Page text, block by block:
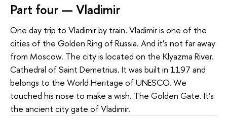
Part four — Vladimir
One day trip to Vladimir by train. Vladimir is one of the
cities of the Golden Ring of Russia. And it’s not far away
from Moscow. The city is located on the Klyazma River.
Cathedral of Saint Demetrius. It was built in 1197 and
belongs to the World Heritage of UNESCO. We
touched his nose to make a wish. The Golden Gate. It’s
the ancient city gate of Vladimir.